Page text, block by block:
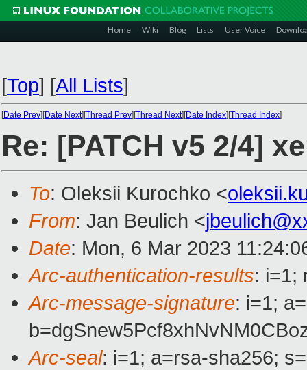
Home Wiki Blog Lists User Voice
[Top] [All Lists]
[Date Prev][Date Next][Thread Prev][Thread Next][Date Index][Thread Index]
Re: [PATCH v5 2/4]
To: Oleksii Kurochko <
From: Jan Beulich <
Date: Mon, 6 Mar 2023
Arc-authentication-results: i=1;
Arc-message-signature: i=1;
Arc-seal: i=1; a=rsa-sha256;